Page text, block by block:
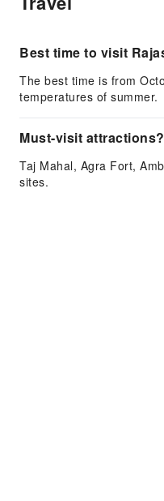
Best time to visit
The best time is from
temperatures of summer.
Must-visit attractions?
Taj Mahal, Agra Fort,
sites.